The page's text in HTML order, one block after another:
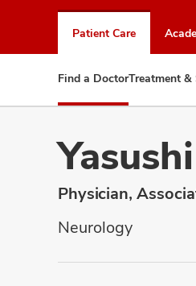
Patient Care
Find a DoctorTreatment &
Physician,
Neurology